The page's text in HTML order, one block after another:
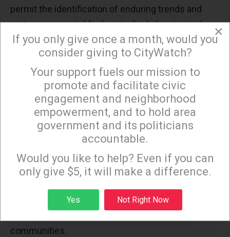
permit the identification of enduring trends and
patterns, essential for longitudinal climate studies.
Reliable, consistent data collection over extended
periods is critical for these analyses, aiding
scientists in tracing the trajectory of climate
The ease of data accessibility and its utility also
play significant roles in climate research. Scientists
advocate for more intuitive data interfaces and
streamlined access protocols to seamlessly
incorporate satellite data into climate models and
formats is encouraged to facilitate collaboration
communities.
×
Sign up to receive our special e-news blasts on
Monday and Thursday evenings!
Sign up
×
If you only give once a month, would you
consider giving to CityWatch?
Your support fuels our mission to
promote and facilitate civic
engagement and neighborhood
empowerment, and to hold area
government and its politicians
accountable.
Would you like to help? Even if you can
only give $5, it will make a difference.
Yes Not Right Now